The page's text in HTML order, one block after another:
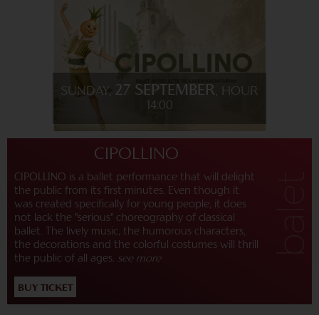
CIPOLLINO
CIPOLLINO is a ballet performance that will delight
the public from its first minutes. Even though it
was created specifically for young people, it does
not lack the "serious" choreography of classical
ballet. The lively music, the humorous characters,
the decorations and the colorful costumes will thrill
the public of all ages. see more
BUY TICKET
SUNDAY, 27 SEPTEMBER, HOUR
14:00